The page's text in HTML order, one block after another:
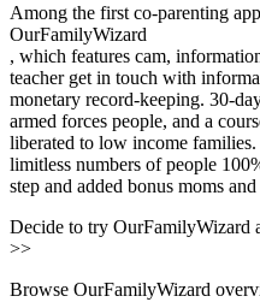
Among the first co-parenting
OurFamilyWizard
, which features cam,
teacher get in touch with
monetary record-keeping. 30-
armed forces people, and a
liberated to low income
limitless numbers of people
step and added bonus moms
Decide to try OurFamilyWizard
>>
Browse OurFamilyWizard